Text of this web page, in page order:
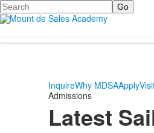
Search
InquireWhy MDSAApply
Admissions
Latest